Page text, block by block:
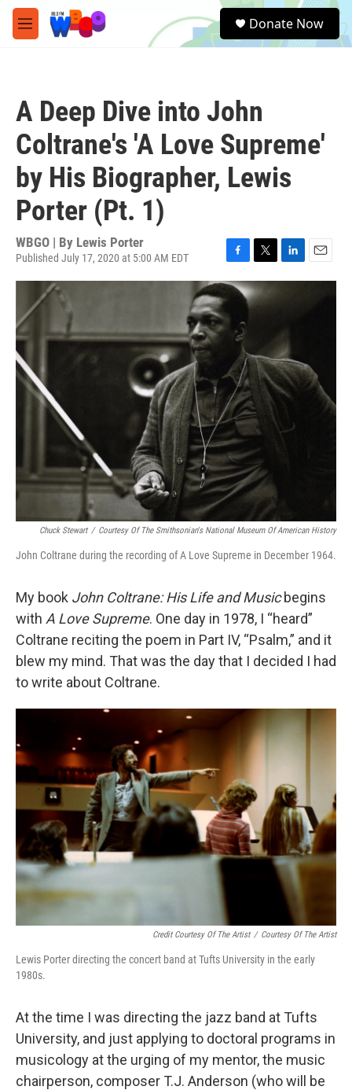
Skip to main content
M
e
e
a
Donate Now
A Deep Dive into John
Coltrane's 'A Love Supreme'
by His Biographer, Lewis
Porter (Pt. 1)
WBGO | By Lewis Porter
Published July 17, 2020 at 5:00 AM EDT
a
k
w
i
t
r
i
d
I
n
m
Chuck Stewart / Courtesy Of The Smithsonian's National Museum Of American History
John Coltrane during the recording of A Love Supreme in December 1964.
My book John Coltrane: His Life and Musicbegins
with A Love Supreme. One day in 1978, I “heard”
Coltrane reciting the poem in Part IV, “Psalm,” and it
blew my mind. That was the day that I decided I had
to write about Coltrane.
Credit Courtesy Of The Artist / Courtesy Of The Artist
Lewis Porter directing the concert band at Tufts University in the early
1980s.
At the time I was directing the jazz band at Tufts
University, and just applying to doctoral programs in
musicology at the urging of my mentor, the music
chairperson, composer T.J. Anderson (who will be